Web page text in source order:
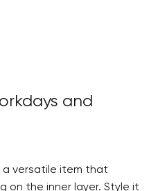
and
a versatile item that
on the inner layer. Style it